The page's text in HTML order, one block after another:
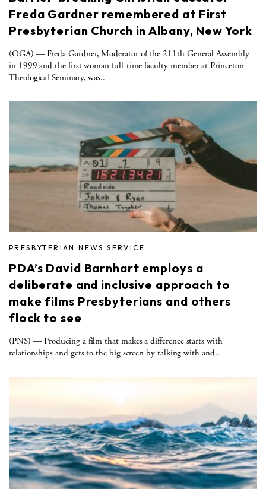
Freda Gardner remembered at First
Presbyterian Church in Albany, New York
(OGA) — Freda Gardner, Moderator of the 211th General Assembly
in 1999 and the first woman full-time faculty member at Princeton
Theological Seminary, was..
PRESBYTERIAN NEWS SERVICE
PDA’s David Barnhart employs a
deliberate and inclusive approach to
make films Presbyterians and others
flock to see
(PNS) — Producing a film that makes a difference starts with
relationships and gets to the big screen by talking with and..